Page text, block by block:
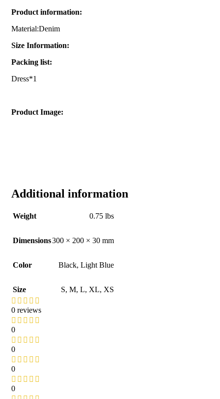
Product information:
Material:Denim
Size Information:
Packing list:
Dress*1
Product Image:
Additional information
Weight 0.75 lbs
Dimensions300 × 200 × 30 mm
Color Black, Light Blue
Size S, M, L, XL, XS
0 reviews
0
0
0
0